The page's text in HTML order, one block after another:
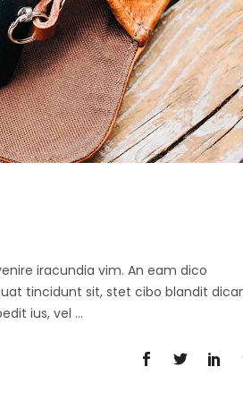
iracundia vim. An eam dico
tincidunt sit, stet cibo blandit
ius, vel